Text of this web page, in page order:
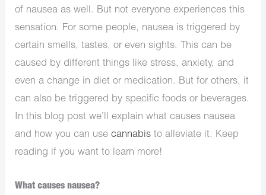
of nausea as well. But not everyone experiences this
sensation. For some people, nausea is triggered by
certain smells, tastes, or even sights. This can be
caused by different things like stress, anxiety, and
even a change in diet or medication. But for others, it
can also be triggered by specific foods or beverages.
In this blog post we’ll explain what causes nausea
and how you can usecannabis to alleviate it. Keep
reading if you want to learn more!
What causes nausea?